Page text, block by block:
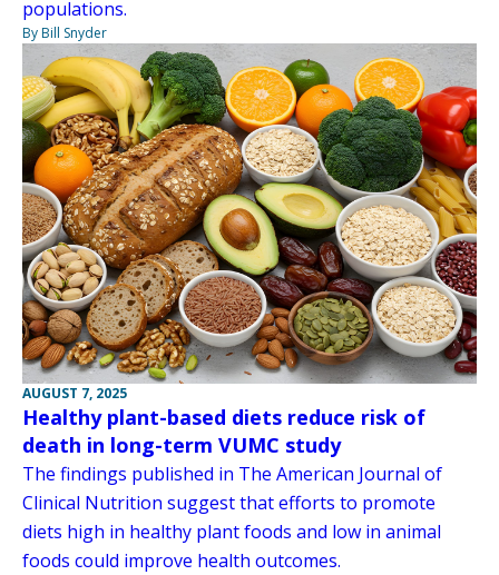
populations.
By Bill Snyder
AUGUST 7, 2025
Healthy plant-based diets reduce risk of
death in long-term VUMC study
The findings published in The American Journal of
Clinical Nutrition suggest that efforts to promote
diets high in healthy plant foods and low in animal
foods could improve health outcomes.